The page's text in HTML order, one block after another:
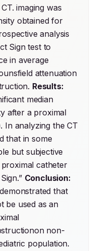
imaging was
obtained for
analysis
Sign test to
in average
attenuation
Results:
median
after a proximal
In analyzing the CT
that in some
but subjective
catheter
Conclusion:
that
be used as an
non-
population.